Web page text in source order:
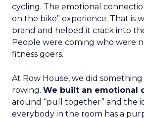
cycling. The emotional
on the bike” experience. That is
brand and helped it crack into
People were coming who were
fitness goers.
At Row House, we did
rowing. We built an emotional
around “pull together” and the
everybody in the room has a